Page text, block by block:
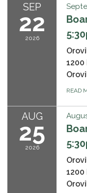
SEP
22
2026
READ
AUG
25
2026